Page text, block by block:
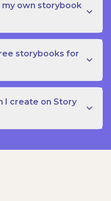
my own storybook
storybooks for
I create on Story